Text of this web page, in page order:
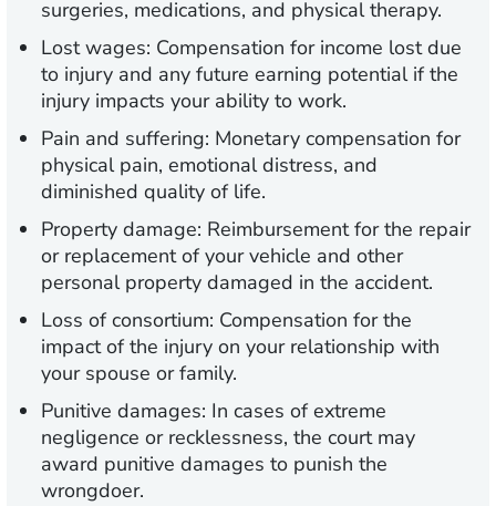
surgeries, medications, and physical therapy.
Lost wages: Compensation for income lost due
to injury and any future earning potential if the
injury impacts your ability to work.
Pain and suffering: Monetary compensation for
physical pain, emotional distress, and
diminished quality of life.
Property damage: Reimbursement for the repair
or replacement of your vehicle and other
personal property damaged in the accident.
Loss of consortium: Compensation for the
impact of the injury on your relationship with
your spouse or family.
Punitive damages: In cases of extreme
negligence or recklessness, the court may
award punitive damages to punish the
wrongdoer.